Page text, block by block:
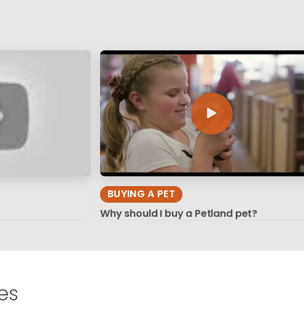
BUYING A PET
Why should I buy a Petland pet?